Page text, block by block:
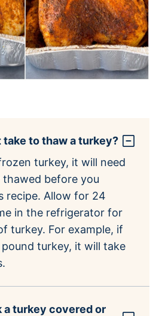
take to thaw a turkey?
turkey, it will need
before you
recipe. Allow for 24
in the refrigerator for
turkey. For example, if
pound turkey, it will take
a turkey covered or